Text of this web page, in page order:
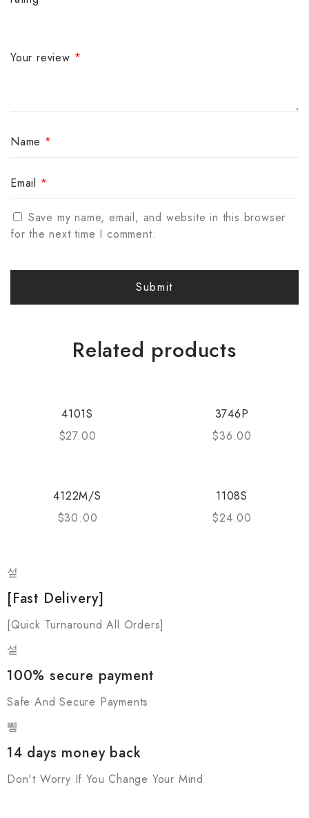
Your review *
Name *
Email *
Save my name, email, and website in this browser
for the next time I comment.
Related products
4101S
$27.00
3746P
$36.00
4122M/S
$30.00
1108S
$24.00
[Fast Delivery]
[Quick Turnaround All Orders]
100% secure payment
Safe And Secure Payments
14 days money back
Don't Worry If You Change Your Mind